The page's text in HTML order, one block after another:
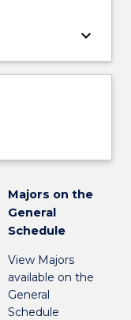
keyboard_arrow_down
Majors on the
General
Schedule
View Majors
available on the
General
Schedule